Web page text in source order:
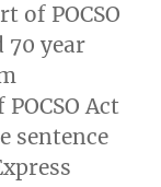
of POCSO
70 year
Act
sentence